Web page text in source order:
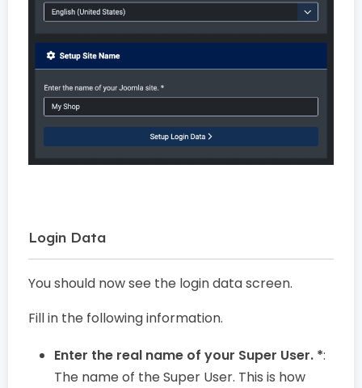
Login Data
You should now see the login data screen.
Fill in the following information.
Enter the real name of your Super User. *:
The name of the Super User. This is how